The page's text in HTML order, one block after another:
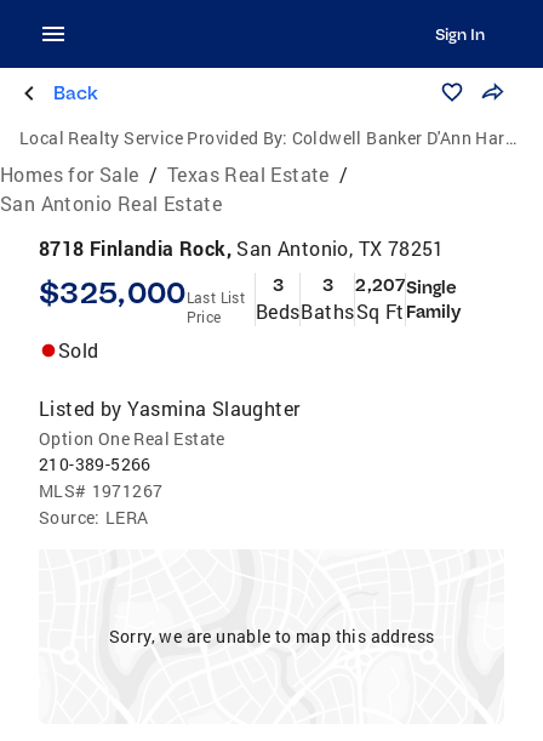
Sign In
Back
Local Realty Service Provided By: Coldwell Banker D'Ann Harper, Realtors
Homes for Sale / Texas Real Estate /
San Antonio Real Estate
8718 Finlandia Rock, San Antonio, TX 78251
$325,000Last List
Price
3
Beds
3
Baths
2,207
Sq Ft
Single
Family
Sold
Listed by Yasmina Slaughter
Option One Real Estate
210-389-5266
MLS# 1971267
Source: LERA
Sorry, we are unable to map this address